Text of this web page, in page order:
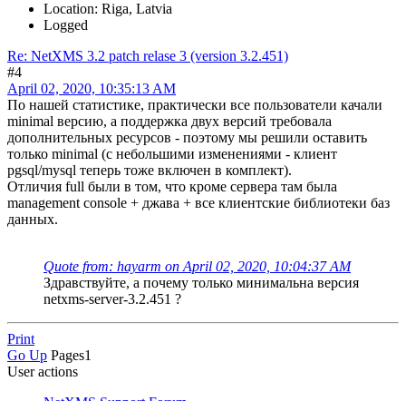
Location: Riga, Latvia
Logged
Re: NetXMS 3.2 patch relase 3 (version 3.2.451)
#4
April 02, 2020, 10:35:13 AM
По нашей статистике, практически все пользователи качали
minimal версию, а поддержка двух версий требовала
дополнительных ресурсов - поэтому мы решили оставить
только minimal (с небольшими изменениями - клиент
pgsql/mysql теперь тоже включен в комплект).
Отличия full были в том, что кроме сервера там была
management console + джава + все клиентские библиотеки баз
данных.
Quote from: hayarm on April 02, 2020, 10:04:37 AM
Здравствуйте, а почему только минимальна версия
netxms-server-3.2.451 ?
Print
Go Up Pages1
User actions